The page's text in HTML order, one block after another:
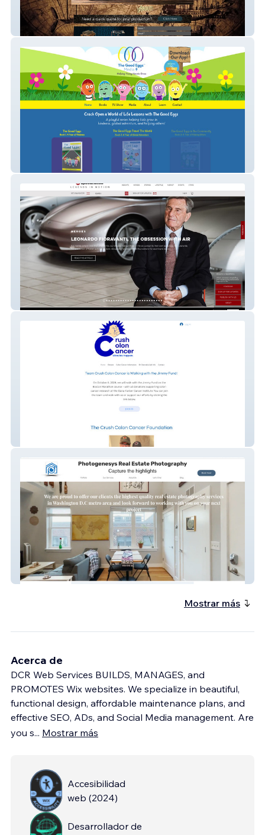
Custom Development
Nonprofit - SEO/Ads
Databases
Advanced Website
Mostrar más
Acerca de
DCR Web Services BUILDS, MANAGES, and
PROMOTES Wix websites. We specialize in beautiful,
functional design, affordable maintenance plans, and
effective SEO, ADs, and Social Media management. Are
you s... Mostrar más
Accesibilidad
web (2024)
Desarrollador de